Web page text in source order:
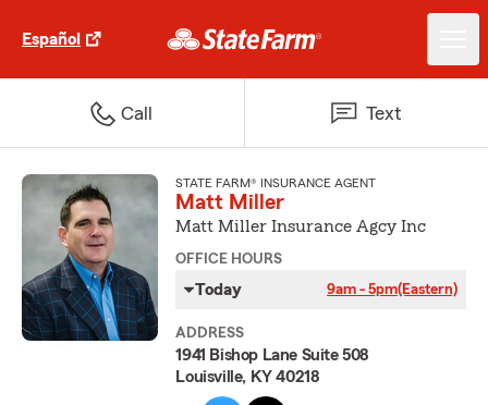
Español
Call Text
STATE FARM® INSURANCE AGENT
Matt Miller
Matt Miller Insurance Agcy Inc
OFFICE HOURS
Today 9am - 5pm(Eastern)
ADDRESS
1941 Bishop Lane Suite 508
Louisville, KY 40218